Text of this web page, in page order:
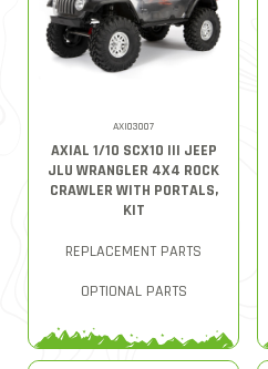
AXI03007
AXIAL 1/10 SCX10 III JEEP
JLU WRANGLER 4X4 ROCK
CRAWLER WITH PORTALS,
KIT
REPLACEMENT PARTS
OPTIONAL PARTS